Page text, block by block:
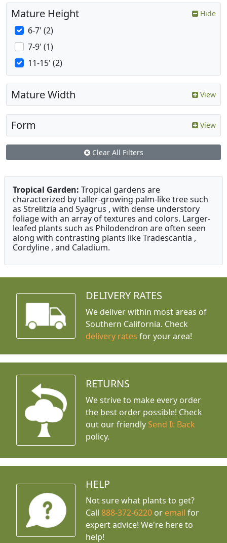
Mature Height Hide
6-7' (2)
7-9' (1)
11-15' (2)
Mature Width View
Form View
Clear All Filters
Tropical Garden: Tropical gardens are
characterized by taller-growing palm-like tree such
as Strelitzia and Syagrus , with dense understory
foliage with an array of textures and colors. Larger-
leafed plants such as Philodendron are often seen
along with contrasting plants like Tradescantia ,
Cordyline , and Caladium.
DELIVERY RATES
We deliver within most areas of
Southern California. Check
delivery rates for your area!
RETURNS
We strive to make every order
the best order possible! Check
out our friendly Send It Back
policy.
HELP
Not sure what plants to get?
Call888-372-6220 or email for
expert advice! We're here to
help!